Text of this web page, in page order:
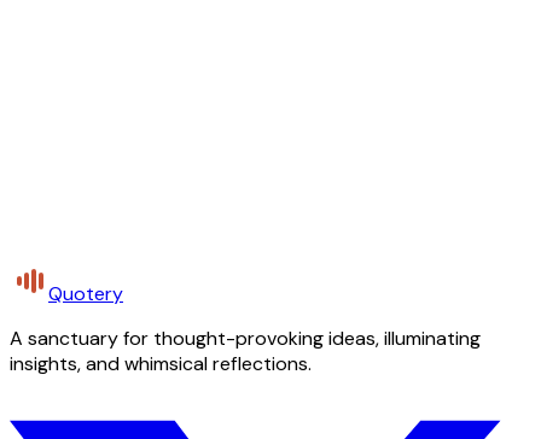
Quotery
A sanctuary for thought-provoking ideas, illuminating
insights, and whimsical reflections.